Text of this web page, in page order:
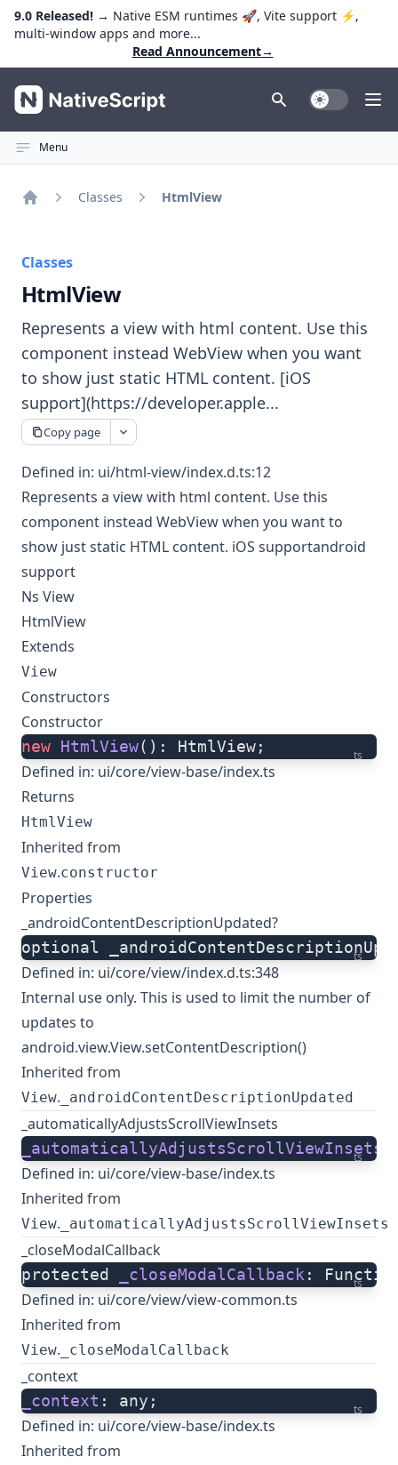
9.0 Released! → Native ESM runtimes 🚀, Vite support ⚡️,
multi-window apps and more...
Read Announcement→
NativeScript Toggle Dark
Menu
Classes HtmlView
Classes
HtmlView
Represents a view with html content. Use this
component instead WebView when you want
to show just static HTML content. [iOS
support](https://developer.apple...
Copy page
Defined in: ui/html-view/index.d.ts:12
Represents a view with html content. Use this
component instead WebView when you want to
show just static HTML content. iOS supportandroid
support
Ns View
HtmlView
Extends
View
Constructors
Constructor
ts
new HtmlView(): HtmlView;
Defined in: ui/core/view-base/index.ts
Returns
HtmlView
Inherited from
View.constructor
Properties
_androidContentDescriptionUpdated?
ts
optional
Defined in: ui/core/view/index.d.ts:348
Internal use only. This is used to limit the number of
updates to
android.view.View.setContentDescription()
Inherited from
View. _androidContentDescriptionUpdated
_automaticallyAdjustsScrollViewInsets
ts
_automaticallyAdjustsScrollViewInsets
Defined in: ui/core/view-base/index.ts
Inherited from
View. _automaticallyAdjustsScrollViewInsets
_closeModalCallback
ts
protected _closeModalCallback:
Defined in: ui/core/view/view-common.ts
Inherited from
View. _closeModalCallback
_context
ts
_context : any;
Defined in: ui/core/view-base/index.ts
Inherited from